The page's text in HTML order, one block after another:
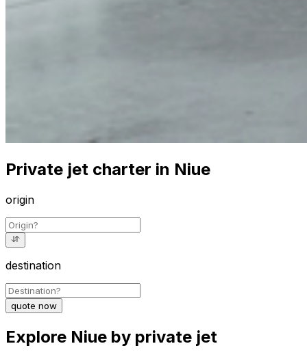
Private jet charter in Niue
origin
destination
quote now
Explore Niue by private jet